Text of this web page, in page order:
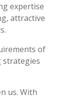
expertise
attractive
of
strategies
us. With